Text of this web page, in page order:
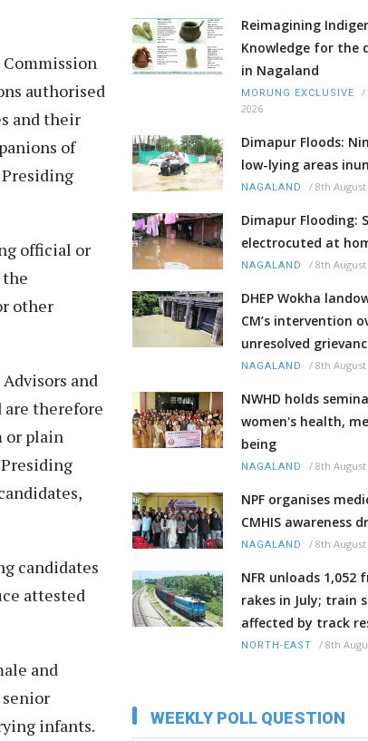
authorised
and their
of
official or
the
other
and
are therefore
or plain
candidates
attested
and
infants.
Reimagining
Knowledge for the
in Nagaland
MORUNG EXCLUSIVE /
2026
Dimapur Floods:
low-lying areas
NAGALAND / 8th August
Dimapur Flooding:
electrocuted at
NAGALAND / 8th August
DHEP Wokha
CM’s intervention
unresolved
NAGALAND / 8th August
NWHD holds
women's health,
being
NAGALAND / 8th August
NPF organises
CMHIS awareness
NAGALAND / 8th August
NFR unloads 1,052
rakes in July; train
affected by track
NORTH-EAST / 8th
WEEKLY POLL QUESTION